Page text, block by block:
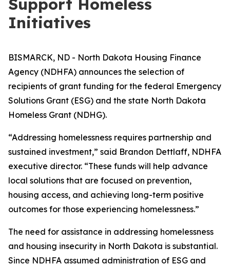
Support Homeless
Initiatives
BISMARCK, ND - North Dakota Housing Finance
Agency (NDHFA) announces the selection of
recipients of grant funding for the federal Emergency
Solutions Grant (ESG) and the state North Dakota
Homeless Grant (NDHG).
“Addressing homelessness requires partnership and
sustained investment,” said Brandon Dettlaff, NDHFA
executive director. “These funds will help advance
local solutions that are focused on prevention,
housing access, and achieving long-term positive
outcomes for those experiencing homelessness.”
The need for assistance in addressing homelessness
and housing insecurity in North Dakota is substantial.
Since NDHFA assumed administration of ESG and